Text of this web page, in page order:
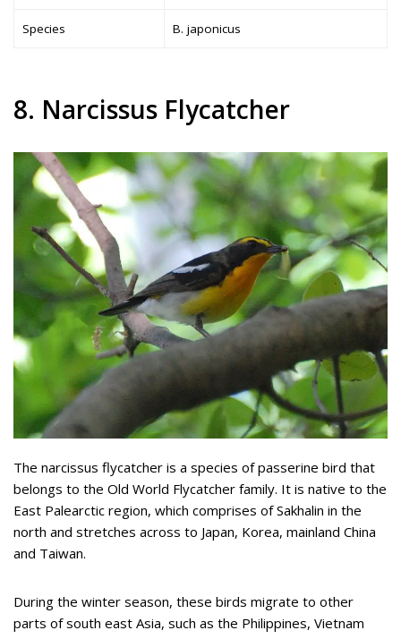
Species B. japonicus
8. Narcissus Flycatcher
The narcissus flycatcher is a species of passerine bird that
belongs to the Old World Flycatcher family. It is native to the
East Palearctic region, which comprises of Sakhalin in the
north and stretches across to Japan, Korea, mainland China
and Taiwan.
During the winter season, these birds migrate to other
parts of south east Asia, such as the Philippines, Vietnam